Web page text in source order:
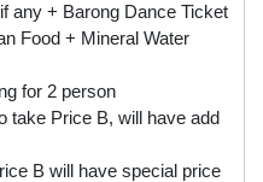
any + Barong Dance Ticket
Food + Mineral Water
for 2 person
take Price B, will have add
B will have special price